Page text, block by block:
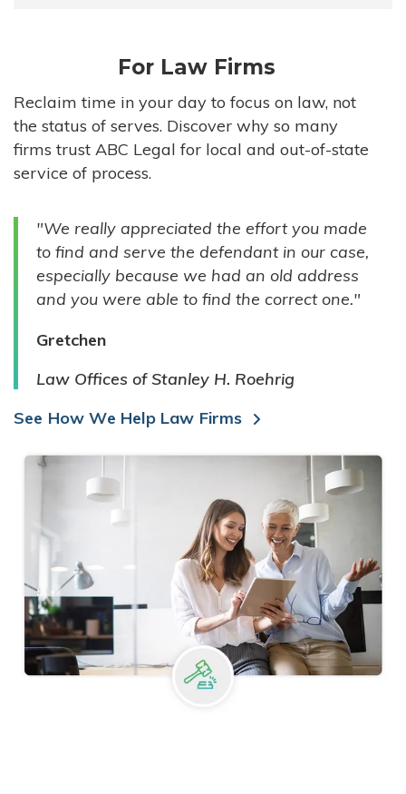
HIGH-VOLUME FIRMS
COMPANIES
GOVERNMENT ENTITIES
INDIVIDUALS
For Law Firms
Reclaim time in your day to focus on law, not
the status of serves. Discover why so many
firms trust ABC Legal for local and out-of-state
service of process.
"We really appreciated the effort you made
to find and serve the defendant in our case,
especially because we had an old address
and you were able to find the correct one."
Gretchen
Law Offices of Stanley H. Roehrig
See How We Help Law Firms